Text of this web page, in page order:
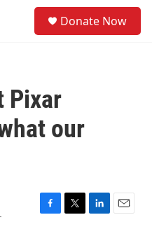
Donate Now
Pixar
our